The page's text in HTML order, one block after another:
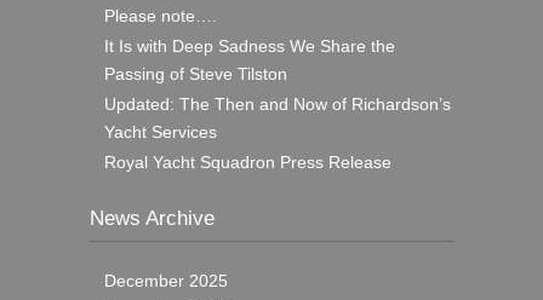
Please note….
It Is with Deep Sadness We Share the
Passing of Steve Tilston
Updated: The Then and Now of Richardson’s
Yacht Services
Royal Yacht Squadron Press Release
News Archive
December 2025